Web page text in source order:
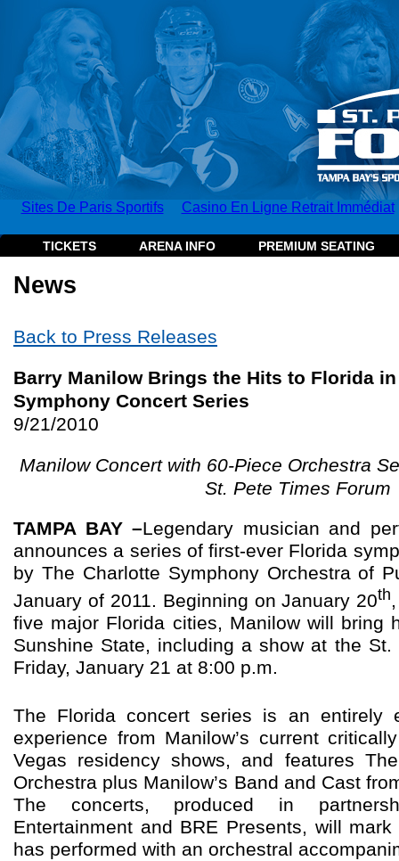
Sites De Paris Sportifs Casino En Ligne Retrait Immédiat
TICKETS ARENA INFO PREMIUM SEATING
News
Back to Press Releases
Barry Manilow Brings the Hits to Florida
Symphony Concert Series
9/21/2010
Manilow Concert with 60-Piece Orchestra
St. Pete Times Forum
TAMPA BAY –Legendary musician and
announces a series of first-ever Florida
by The Charlotte Symphony Orchestra of
January of 2011. Beginning on January 20th
five major Florida cities, Manilow will bring
Sunshine State, including a show at the
Friday, January 21 at 8:00 p.m.
The Florida concert series is an entirely
experience from Manilow’s current
Vegas residency shows, and features
Orchestra plus Manilow’s Band and Cast
The concerts, produced in
Entertainment and BRE Presents, will
has performed with an orchestral